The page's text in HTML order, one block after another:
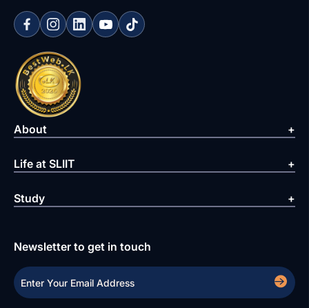
About
Life at SLIIT
Study
Newsletter to get in touch